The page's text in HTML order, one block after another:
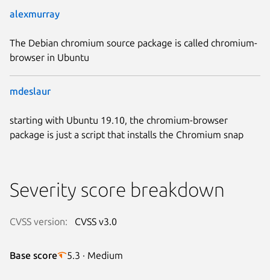
alexmurray
The Debian chromium source package is called chromium-
browser in Ubuntu
mdeslaur
starting with Ubuntu 19.10, the chromium-browser
package is just a script that installs the Chromium snap
Severity score breakdown
CVSS version: CVSS v3.0
Base score 5.3 · Medium